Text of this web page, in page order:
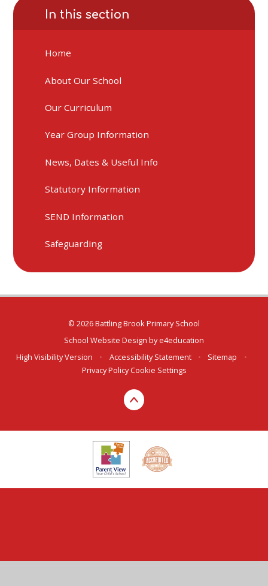
In this section
Home
About Our School
Our Curriculum
Year Group Information
News, Dates & Useful Info
Statutory Information
SEND Information
Safeguarding
© 2026 Battling Brook Primary School
School Website Design bye4education
High Visibility Version
• Accessibility Statement • Sitemap
•
Privacy Policy Cookie Settings